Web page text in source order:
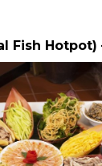
Fish Hotpot)